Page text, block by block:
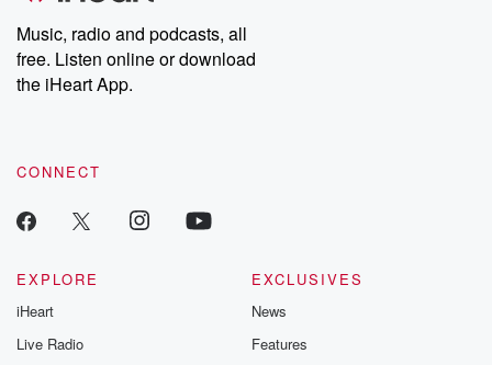
Music, radio and podcasts, all
free. Listen online or download
the iHeart App.
CONNECT
EXPLORE
iHeart
Live Radio
EXCLUSIVES
News
Features